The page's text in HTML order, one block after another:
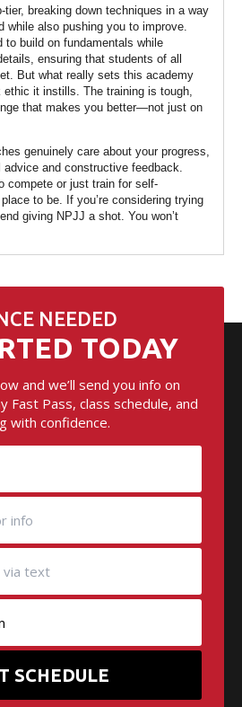
breaking down techniques in a way
while also pushing you to improve.
to build on fundamentals while
ensuring that students of all
But what really sets this academy
it instills. The training is tough,
that makes you better—not just on
genuinely care about your progress,
and constructive feedback.
compete or just train for self-
to be. If you’re considering trying
giving NPJJ a shot. You won’t
NEEDED
TODAY
and we’ll send you info on
Fast Pass, class schedule, and
with confidence.